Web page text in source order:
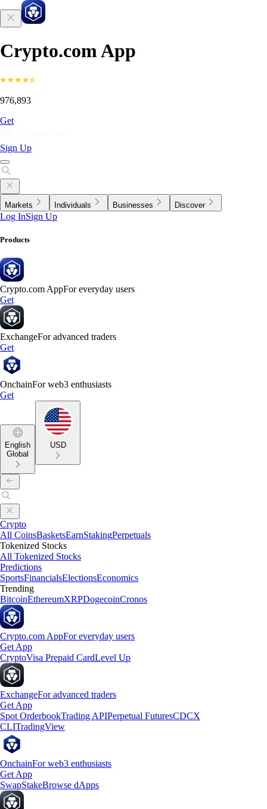
Crypto.com App
976,893
Get
Sign Up
Markets Individuals Businesses Discover
Log InSign Up
Products
Crypto.com AppFor everyday users
Get
ExchangeFor advanced traders
Get
OnchainFor web3 enthusiasts
Get
English
Global
USD
Crypto
All CoinsBasketsEarnStakingPerpetuals
Tokenized Stocks
All Tokenized Stocks
Predictions
SportsFinancialsElectionsEconomics
Trending
BitcoinEthereumXRPDogecoinCronos
Crypto.com AppFor everyday users
Get App
CryptoVisa Prepaid CardLevel Up
ExchangeFor advanced traders
Get App
Spot OrderbookTrading APIPerpetual FuturesCDCX
CLITradingView
OnchainFor web3 enthusiasts
Get App
SwapStakeBrowse dApps